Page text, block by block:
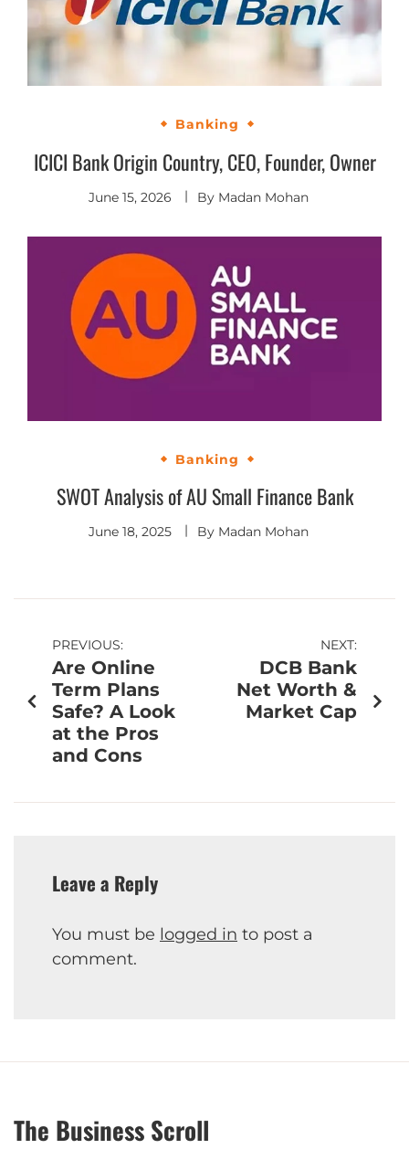
Banking
ICICI Bank Origin Country, CEO, Founder, Owner
June 15, 2026 By Madan Mohan
Banking
SWOT Analysis of AU Small Finance Bank
June 18, 2025 By Madan Mohan
PREVIOUS:
Are Online
Term Plans
Safe? A Look
at the Pros
and Cons
NEXT:
DCB Bank
Net Worth &
Market Cap
Leave a Reply
You must be logged in to post a
comment.
The Business Scroll